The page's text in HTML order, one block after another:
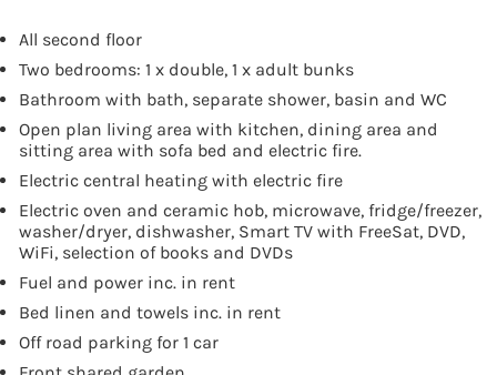
All second floor
Two bedrooms: 1 x double, 1 x adult bunks
Bathroom with bath, separate shower, basin and WC
Open plan living area with kitchen, dining area and
sitting area with sofa bed and electric fire.
Electric central heating with electric fire
Electric oven and ceramic hob, microwave, fridge/freezer,
washer/dryer, dishwasher, Smart TV with FreeSat, DVD,
WiFi, selection of books and DVDs
Fuel and power inc. in rent
Bed linen and towels inc. in rent
Off road parking for 1 car